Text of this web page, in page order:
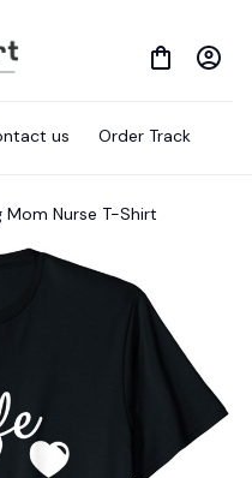
us Order Track
Mom Nurse T-Shirt